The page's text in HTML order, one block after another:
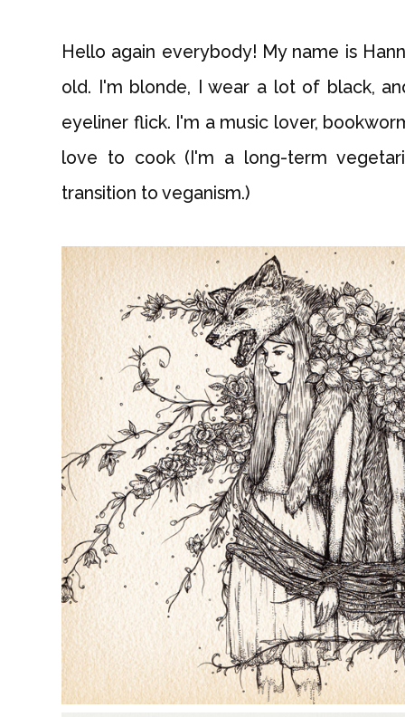
Hello again everybody! My name is
old. I'm blonde, I wear a lot of black,
eyeliner flick. I'm a music lover,
love to cook (I'm a long-term
transition to veganism.)